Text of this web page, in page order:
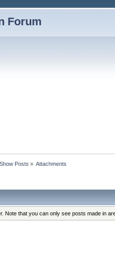
Forum
Show Posts » Attachments
Note that you can only see posts made in